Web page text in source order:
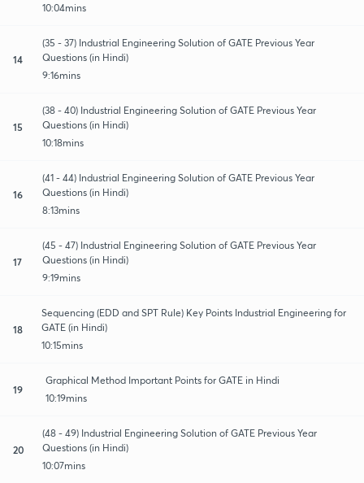
10:04mins
14
(35 - 37) Industrial Engineering Solution of GATE Previous Year
Questions (in Hindi)
9:16mins
15
(38 - 40) Industrial Engineering Solution of GATE Previous Year
Questions (in Hindi)
10:18mins
16
(41 - 44) Industrial Engineering Solution of GATE Previous Year
Questions (in Hindi)
8:13mins
17
(45 - 47) Industrial Engineering Solution of GATE Previous Year
Questions (in Hindi)
9:19mins
18
Sequencing (EDD and SPT Rule) Key Points Industrial Engineering for
GATE (in Hindi)
10:15mins
19
Graphical Method Important Points for GATE in Hindi
10:19mins
20
(48 - 49) Industrial Engineering Solution of GATE Previous Year
Questions (in Hindi)
10:07mins